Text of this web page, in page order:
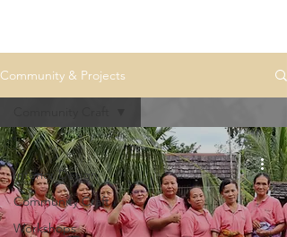
Community & Projects
-
Interior Design
Community Craft
Workshops